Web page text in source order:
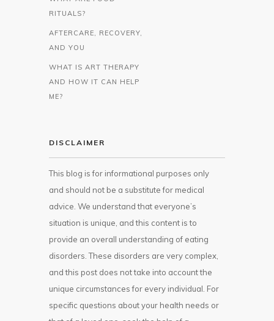
RITUALS?
AFTERCARE, RECOVERY,
AND YOU
WHAT IS ART THERAPY
AND HOW IT CAN HELP
ME?
DISCLAIMER
This blog is for informational purposes only
and should not be a substitute for medical
advice. We understand that everyone’s
situation is unique, and this content is to
provide an overall understanding of eating
disorders. These disorders are very complex,
and this post does not take into account the
unique circumstances for every individual. For
specific questions about your health needs or